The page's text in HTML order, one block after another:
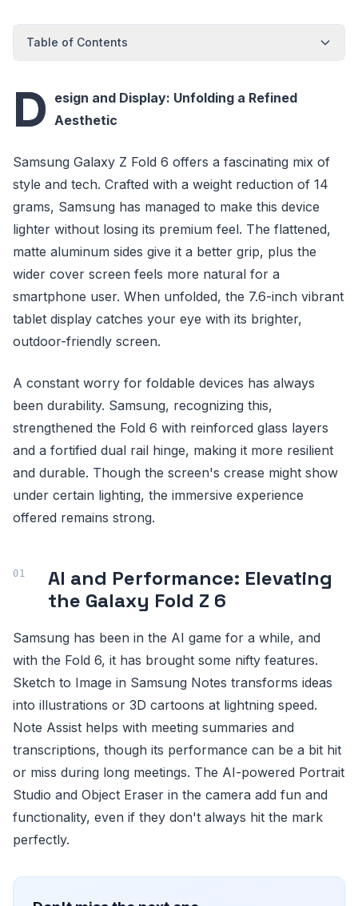
Table of Contents
D esign and Display: Unfolding a Refined
Aesthetic
Samsung Galaxy Z Fold 6 offers a fascinating mix of
style and tech. Crafted with a weight reduction of 14
grams, Samsung has managed to make this device
lighter without losing its premium feel. The flattened,
matte aluminum sides give it a better grip, plus the
wider cover screen feels more natural for a
smartphone user. When unfolded, the 7.6-inch vibrant
tablet display catches your eye with its brighter,
outdoor-friendly screen.
A constant worry for foldable devices has always
been durability. Samsung, recognizing this,
strengthened the Fold 6 with reinforced glass layers
and a fortified dual rail hinge, making it more resilient
and durable. Though the screen's crease might show
under certain lighting, the immersive experience
offered remains strong.
AI and Performance: Elevating
the Galaxy Fold Z 6
Samsung has been in the AI game for a while, and
with the Fold 6, it has brought some nifty features.
Sketch to Image in Samsung Notes transforms ideas
into illustrations or 3D cartoons at lightning speed.
Note Assist helps with meeting summaries and
transcriptions, though its performance can be a bit hit
or miss during long meetings. The AI-powered Portrait
Studio and Object Eraser in the camera add fun and
functionality, even if they don't always hit the mark
perfectly.